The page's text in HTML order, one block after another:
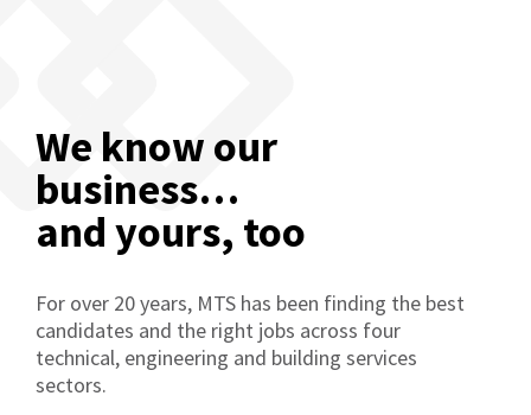
We know our
business…
and yours, too
For over 20 years, MTS has been finding the best
candidates and the right jobs across four
technical, engineering and building services
sectors.